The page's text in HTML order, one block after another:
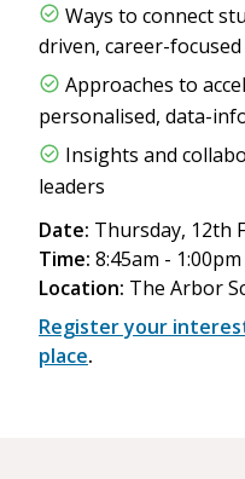
Ways to connect
driven, career-
Approaches to
personalised, data-
Insights and
leaders
Date: Thursday, 12th
Time: 8:45am - 1:00pm
Location: The Arbor
Register your
place.